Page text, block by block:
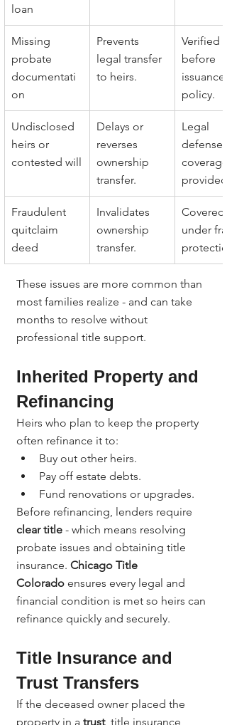
loan
Missing
probate
documentati
on
Prevents
legal transfer
to heirs.
Verified
before
issuance
policy.
Undisclosed
heirs or
contested will
Delays or
reverses
ownership
transfer.
Legal
defense
coverage
provided.
Fraudulent
quitclaim
deed
Invalidates
ownership
transfer.
Covered
under
These issues are more common than
most families realize - and can take
months to resolve without
professional title support.
Inherited Property and
Refinancing
Heirs who plan to keep the property
often refinance it to:
Buy out other heirs.
Pay off estate debts.
Fund renovations or upgrades.
Before refinancing, lenders require
clear title - which means resolving
probate issues and obtaining title
insurance. Chicago Title
Colorado ensures every legal and
financial condition is met so heirs can
refinance quickly and securely.
Title Insurance and
Trust Transfers
If the deceased owner placed the
property in a trust, title insurance